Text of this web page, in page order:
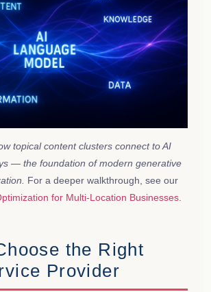
topical content clusters connect to AI
— the foundation of modern generative
For a deeper walkthrough, see our
for Multi-Location Businesses.
the Right
Provider